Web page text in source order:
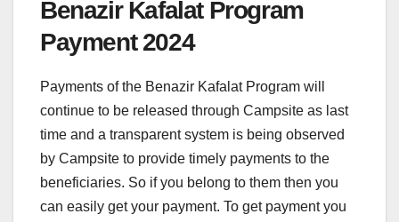
Benazir Kafalat Program
Payment 2024
Payments of the Benazir Kafalat Program will
continue to be released through Campsite as last
time and a transparent system is being observed
by Campsite to provide timely payments to the
beneficiaries. So if you belong to them then you
can easily get your payment. To get payment you